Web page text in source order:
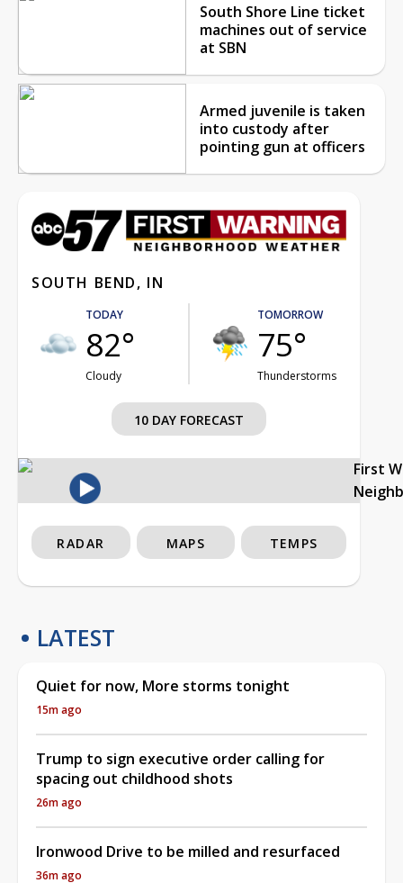
South Shore Line ticket
machines out of service
at SBN
Armed juvenile is taken
into custody after
pointing gun at officers
SOUTH BEND, IN
TODAY
82°
Cloudy
TOMORROW
75°
Thunderstorms
10 DAY FORECAST
First
RADAR MAPS TEMPS
LATEST
Quiet for now, More storms tonight
15m ago
Trump to sign executive order calling for
spacing out childhood shots
26m ago
Ironwood Drive to be milled and resurfaced
36m ago